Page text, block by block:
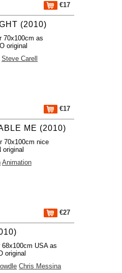
€17
(2010)
70x100cm as
original
Steve Carell
€17
ME (2010)
70x100cm nice
original
Animation
€27
68x100cm USA as
original
Chris Messina